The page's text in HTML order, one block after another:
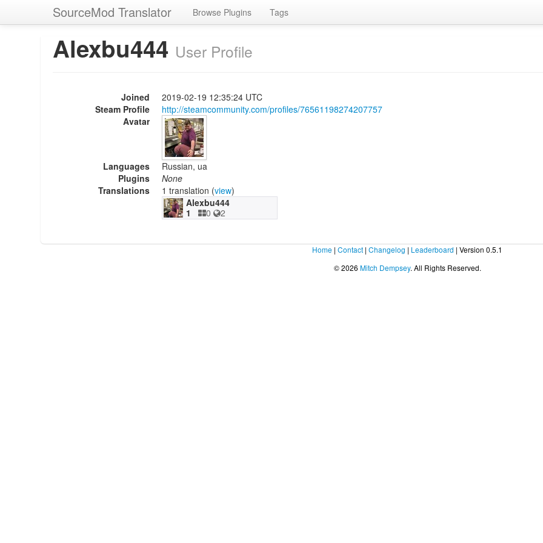
SourceMod Translator Browse Plugins Tags
Alexbu444 User Profile
Joined
2019-02-19 12:35:24 UTC
Steam Profile
http://steamcommunity.com/profiles/76561198274207757
Avatar
Languages
Russian, ua
Plugins
None
Translations
1 translation (view)
Alexbu444
1
0 2
Home | Contact | Changelog | Leaderboard | Version 0.5.1
© 2026 Mitch Dempsey. All Rights Reserved.